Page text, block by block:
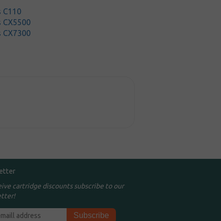
C110
CX5500
CX7300
cartridge discounts subscribe to our